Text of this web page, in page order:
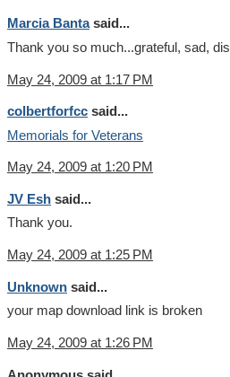
Marcia Bantasaid...
Thank you so much...grateful, sad,
May 24, 2009 at 1:17 PM
colbertforfcc said...
Memorials for Veterans
May 24, 2009 at 1:20 PM
JV Esh said...
Thank you.
May 24, 2009 at 1:25 PM
Unknown said...
your map download link is broken
May 24, 2009 at 1:26 PM